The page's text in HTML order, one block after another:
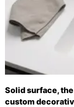
Solid surface,
custom